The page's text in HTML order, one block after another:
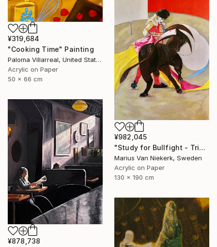
¥319,684
"Cooking Time" Painting
Paloma Villarreal, United States
Acrylic on Paper
50 x 66 cm
¥982,045
"Study for Bullfight - Triptych, Centre Piece" Painting
Marius Van Niekerk, Sweden
Acrylic on Paper
130 x 190 cm
¥878,738